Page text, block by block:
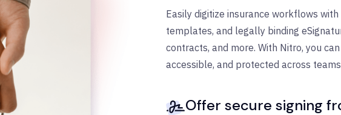
Easily digitize insurance workflows with
templates, and legally binding
contracts, and more. With Nitro, you
accessible, and protected across
Offer secure signing